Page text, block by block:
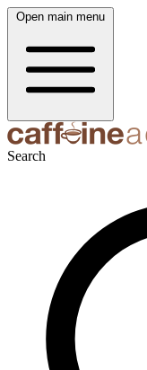
Open main menu
Search